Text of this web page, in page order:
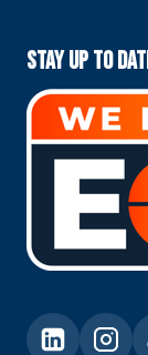
Stay Up To